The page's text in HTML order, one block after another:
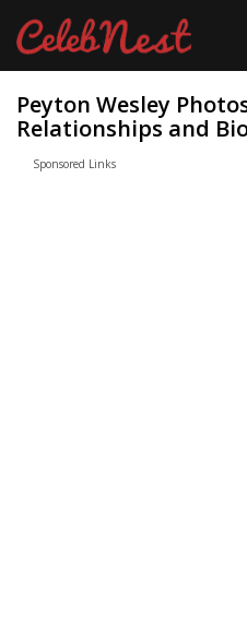
Peyton Wesley
Relationships and
Sponsored Links